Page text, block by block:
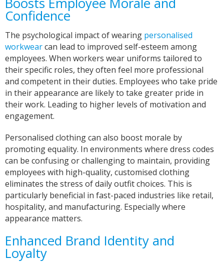
Confidence
The psychological impact of wearing personalised
workwearcan lead to improved self-esteem among
employees. When workers wear uniforms tailored to
their specific roles, they often feel more professional
and competent in their duties. Employees who take pride
in their appearance are likely to take greater pride in
their work. Leading to higher levels of motivation and
engagement.
Personalised clothing can also boost morale by
promoting equality. In environments where dress codes
can be confusing or challenging to maintain, providing
employees with high-quality, customised clothing
eliminates the stress of daily outfit choices. This is
particularly beneficial in fast-paced industries like retail,
hospitality, and manufacturing. Especially where
appearance matters.
Enhanced Brand Identity and
Loyalty